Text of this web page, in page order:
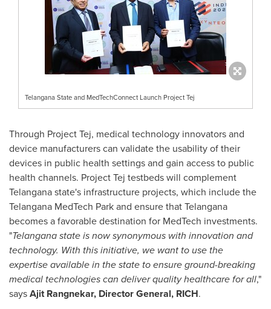
Telangana State and MedTechConnect Launch Project Tej
Through Project Tej, medical technology innovators and
device manufacturers can validate the usability of their
devices in public health settings and gain access to public
health channels. Project Tej testbeds will complement
Telangana state's infrastructure projects, which include the
Telangana MedTech Park and ensure that Telangana
becomes a favorable destination for MedTech investments.
"Telangana state is now synonymous with innovation and
technology. With this initiative, we want to use the
expertise available in the state to ensure ground-breaking
medical technologies can deliver quality healthcare for all,"
saysAjit Rangnekar, Director General, RICH.